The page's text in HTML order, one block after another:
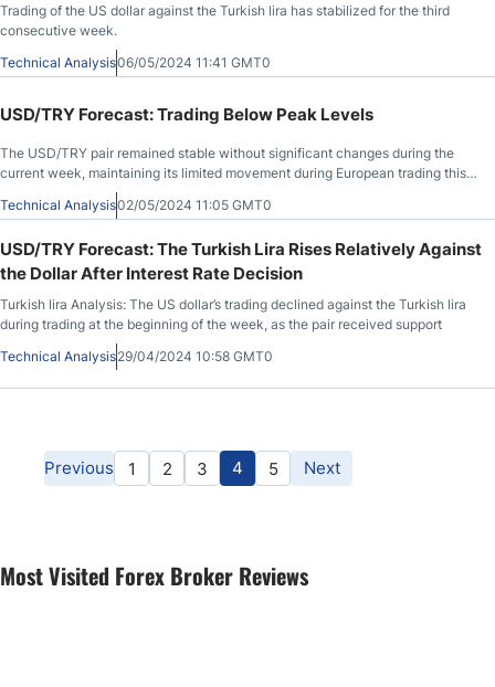
Trading of the US dollar against the Turkish lira has stabilized for the third
consecutive week.
Technical Analysis06/05/2024 11:41 GMT0
USD/TRY Forecast: Trading Below Peak Levels
The USD/TRY pair remained stable without significant changes during the
current week, maintaining its limited movement during European trading this
Technical Analysis02/05/2024 11:05 GMT0
USD/TRY Forecast: The Turkish Lira Rises Relatively Against
the Dollar After Interest Rate Decision
Turkish lira Analysis: The US dollar’s trading declined against the Turkish lira
during trading at the beginning of the week, as the pair received support
Technical Analysis29/04/2024 10:58 GMT0
Previous 1 2 3 4 5 Next
Most Visited Forex Broker Reviews